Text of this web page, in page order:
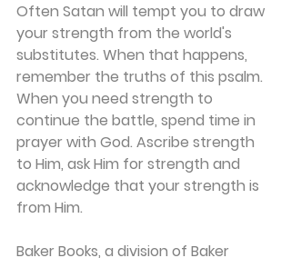
Often Satan will tempt you to draw
your strength from the world's
substitutes. When that happens,
remember the truths of this psalm.
When you need strength to
continue the battle, spend time in
prayer with God. Ascribe strength
to Him, ask Him for strength and
acknowledge that your strength is
from Him.
Baker Books, a division of Baker